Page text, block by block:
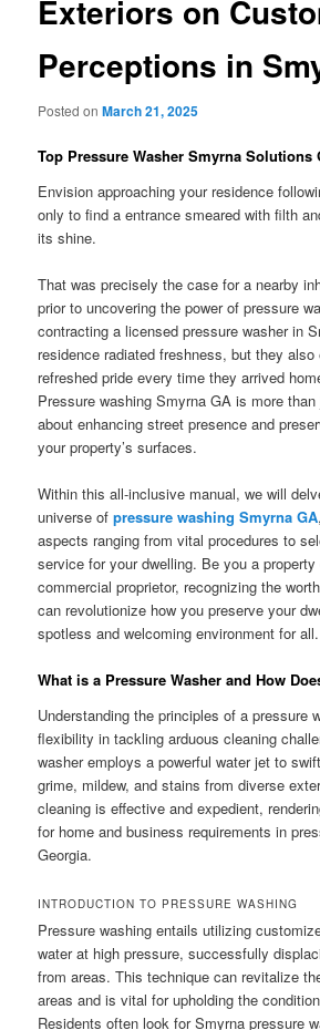
Exteriors on
Perceptions in
Posted onMarch 21, 2025
Top Pressure Washer Smyrna Solutions
Envision approaching your residence
only to find a entrance smeared with filth
its shine.
That was precisely the case for a nearby
prior to uncovering the power of pressure
contracting a licensed pressure washer in
residence radiated freshness, but they also
refreshed pride every time they arrived
Pressure washing Smyrna GA is more
about enhancing street presence and
your property’s surfaces.
Within this all-inclusive manual, we will
universe ofpressure washing Smyrna GA
aspects ranging from vital procedures to
service for your dwelling. Be you a property
commercial proprietor, recognizing the
can revolutionize how you preserve your
spotless and welcoming environment for all.
What is a Pressure Washer and How
Understanding the principles of a pressure
flexibility in tackling arduous cleaning
washer employs a powerful water jet to
grime, mildew, and stains from diverse
cleaning is effective and expedient,
for home and business requirements in
Georgia.
INTRODUCTION TO PRESSURE WASHING
Pressure washing entails utilizing
water at high pressure, successfully
from areas. This technique can revitalize
areas and is vital for upholding the
Residents often look for Smyrna pressure